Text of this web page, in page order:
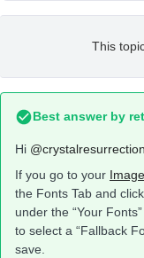
This
Best answer by
Hi @crystalresurrection
If you go to your
the Fonts Tab and
under the “Your
to select a “Fallback
save.